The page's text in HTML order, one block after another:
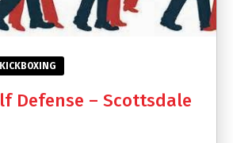
Defense – Scottsdale